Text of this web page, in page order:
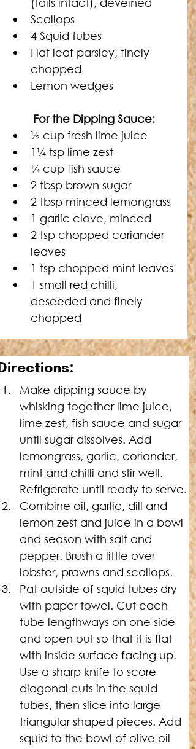
Scallops
4 Squid tubes
Flat leaf parsley, finely
chopped
Lemon wedges
For the Dipping Sauce:
½ cup fresh lime juice
1¼ tsp lime zest
¼ cup fish sauce
2 tbsp brown sugar
2 tbsp minced lemongrass
1 garlic clove, minced
2 tsp chopped coriander
leaves
1 tsp chopped mint leaves
1 small red chilli,
deseeded and finely
chopped
irections:
Make dipping sauce by
whisking together lime juice,
lime zest, fish sauce and sugar
until sugar dissolves. Add
lemongrass, garlic, coriander,
mint and chilli and stir well.
Refrigerate until ready to serve.
Combine oil, garlic, dill and
lemon zest and juice in a bowl
and season with salt and
pepper. Brush a little over
lobster, prawns and scallops.
Pat outside of squid tubes dry
with paper towel. Cut each
tube lengthways on one side
and open out so that it is flat
with inside surface facing up.
Use a sharp knife to score
diagonal cuts in the squid
tubes, then slice into large
triangular shaped pieces. Add
squid to the bowl of olive oil